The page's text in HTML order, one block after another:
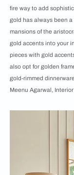
fire way to add
gold has always been
mansions of the
gold accents into your
pieces with gold
also opt for golden
gold-rimmed
Meenu Agarwal,